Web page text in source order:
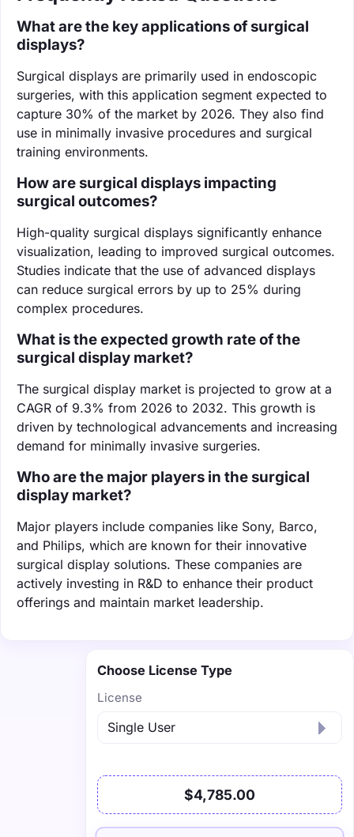
What are the key applications of surgical
displays?
Surgical displays are primarily used in endoscopic
surgeries, with this application segment expected to
capture 30% of the market by 2026. They also find
use in minimally invasive procedures and surgical
training environments.
How are surgical displays impacting
surgical outcomes?
High-quality surgical displays significantly enhance
visualization, leading to improved surgical outcomes.
Studies indicate that the use of advanced displays
can reduce surgical errors by up to 25% during
complex procedures.
What is the expected growth rate of the
surgical display market?
The surgical display market is projected to grow at a
CAGR of 9.3% from 2026 to 2032. This growth is
driven by technological advancements and increasing
demand for minimally invasive surgeries.
Who are the major players in the surgical
display market?
Major players include companies like Sony, Barco,
and Philips, which are known for their innovative
surgical display solutions. These companies are
actively investing in R&D to enhance their product
offerings and maintain market leadership.
Choose License Type
License
$4,785.00